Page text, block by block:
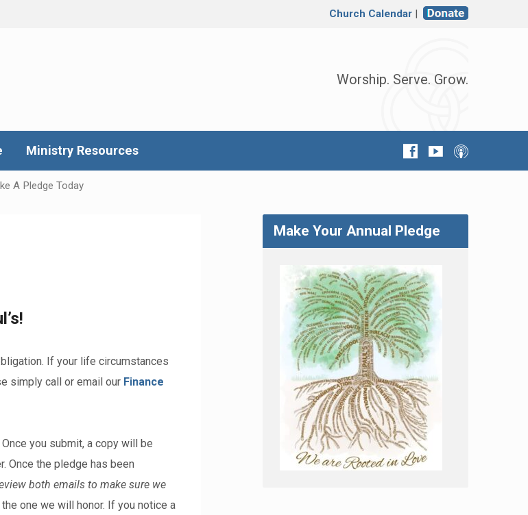
Church Calendar |
Worship. Serve. Grow.
Ministry Resources
A Pledge Today
If your life circumstances
simply call or email our Finance
Once you submit, a copy will be
Once the pledge has been
both emails to make sure we
one we will honor. If you notice a
Make Your Annual Pledge